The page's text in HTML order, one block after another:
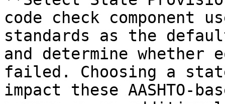
code check component
standards as the
and determine whether
failed. Choosing a
impact these AASHTO-